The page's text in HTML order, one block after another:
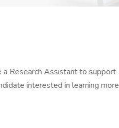
a Research Assistant to support
interested in learning more